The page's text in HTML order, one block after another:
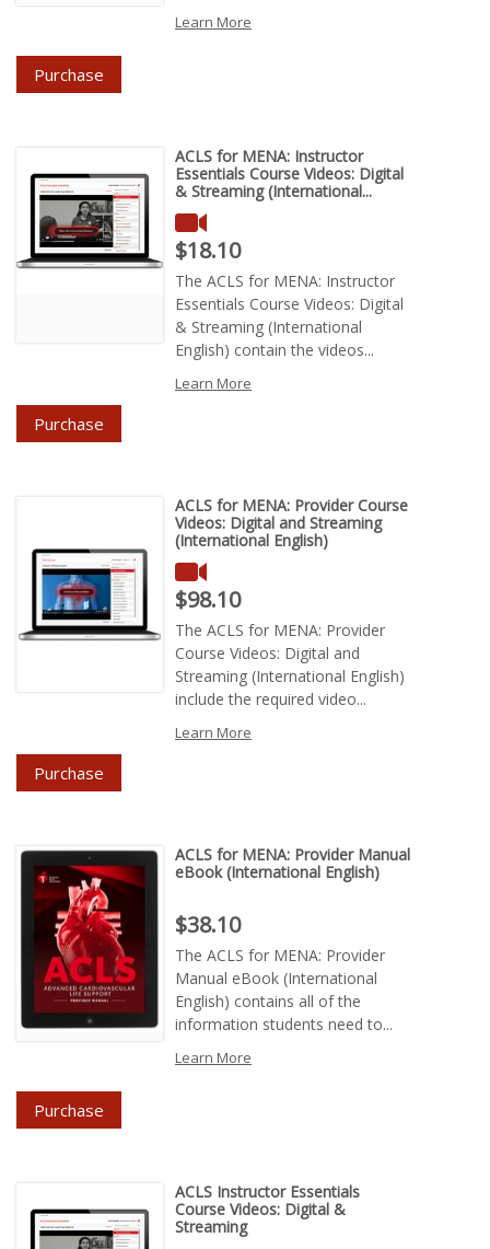
Learn More
Purchase
ACLS for MENA: Instructor
Essentials Course Videos: Digital
& Streaming (International...
Price : $18.10
$18.10
The ACLS for MENA: Instructor
Essentials Course Videos: Digital
& Streaming (International
English) contain the videos...
Learn More
Purchase
ACLS for MENA: Provider Course
Videos: Digital and Streaming
(International English)
Price : $98.10
$98.10
The ACLS for MENA: Provider
Course Videos: Digital and
Streaming (International English)
include the required video...
Learn More
Purchase
ACLS for MENA: Provider Manual
eBook (International English)
Price : $38.10
$38.10
The ACLS for MENA: Provider
Manual eBook (International
English) contains all of the
information students need to...
Learn More
Purchase
ACLS Instructor Essentials
Course Videos: Digital &
Streaming